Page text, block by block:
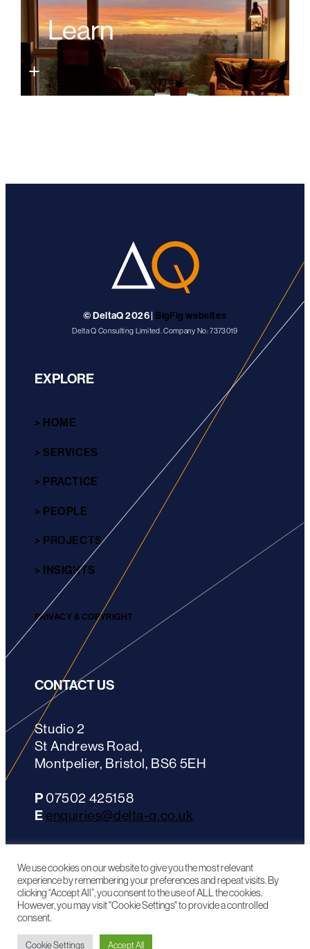
Learn
© DeltaQ 2026 | BigFig websites
Delta Q Consulting Limited. Company No: 7373019
EXPLORE
> HOME
> SERVICES
> PRACTICE
> PEOPLE
> PROJECTS
> INSIGHTS
PRIVACY & COPYRIGHT
CONTACT US
Studio 2
St Andrews Road,
Montpelier, Bristol, BS6 5EH
P 07502 425158
Eenquiries@delta-q.co.uk
LinkedIn
We use cookies on our website to give you the most relevant
experience by remembering your preferences and repeat visits. By
clicking “Accept All”, you consent to the use of ALL the cookies.
However, you may visit "Cookie Settings" to provide a controlled
consent.
Cookie Settings Accept All